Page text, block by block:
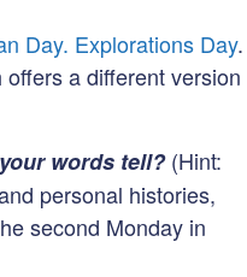
Day. Explorations Day.
a different version
words tell?(Hint:
personal histories,
second Monday in